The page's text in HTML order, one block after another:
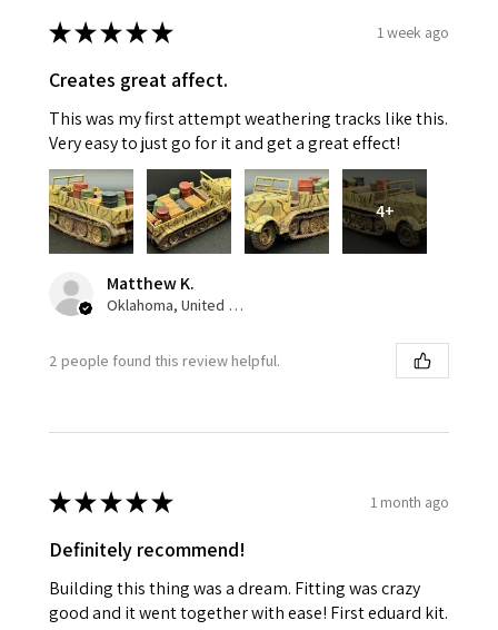
★★★★★ 1 week ago
Creates great affect.
This was my first attempt weathering tracks like this.
Very easy to just go for it and get a great effect!
4+
Matthew K.
Oklahoma, United States
2 people found this review helpful.
★★★★★ 1 month ago
Definitely recommend!
Building this thing was a dream. Fitting was crazy
good and it went together with ease! First eduard kit.